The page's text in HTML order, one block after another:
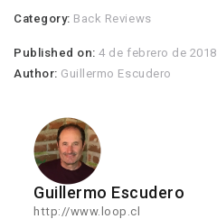
Category: Back Reviews
Published on:4 de febrero de 2018
Author: Guillermo Escudero
Guillermo Escudero
http://www.loop.cl